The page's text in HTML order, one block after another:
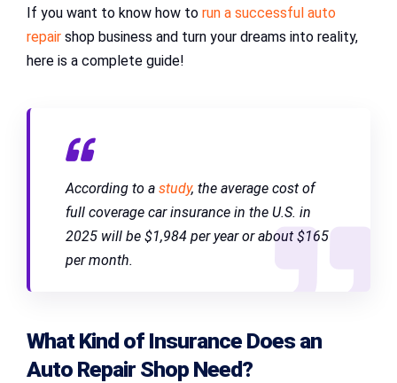
If you want to know how to run a successful auto
repair shop business and turn your dreams into reality,
here is a complete guide!
According to a study, the average cost of
full coverage car insurance in the U.S. in
2025 will be $1,984 per year or about $165
per month.
What Kind of Insurance Does an
Auto Repair Shop Need?